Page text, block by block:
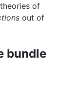
of
out of
bundle